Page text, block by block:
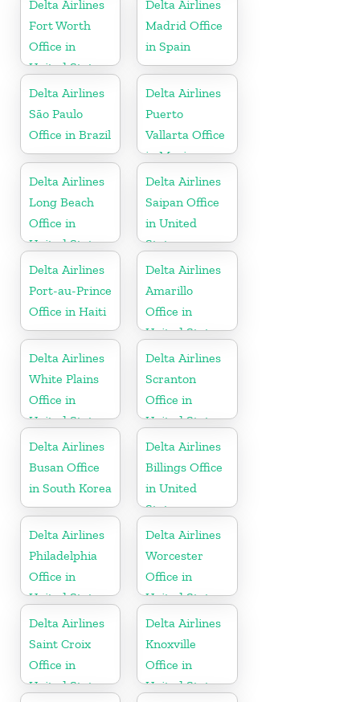
Delta Airlines
Fort Worth
Office in
United States
Delta Airlines
Madrid Office
in Spain
Delta Airlines
São Paulo
Office in Brazil
Delta Airlines
Puerto
Vallarta Office
in Mexico
Delta Airlines
Long Beach
Office in
United States
Delta Airlines
Saipan Office
in United
States
Delta Airlines
Port-au-Prince
Office in Haiti
Delta Airlines
Amarillo
Office in
United States
Delta Airlines
White Plains
Office in
United States
Delta Airlines
Scranton
Office in
United States
Delta Airlines
Busan Office
in South Korea
Delta Airlines
Billings Office
in United
States
Delta Airlines
Philadelphia
Office in
United States
Delta Airlines
Worcester
Office in
United States
Delta Airlines
Saint Croix
Office in
United States
Delta Airlines
Knoxville
Office in
United States